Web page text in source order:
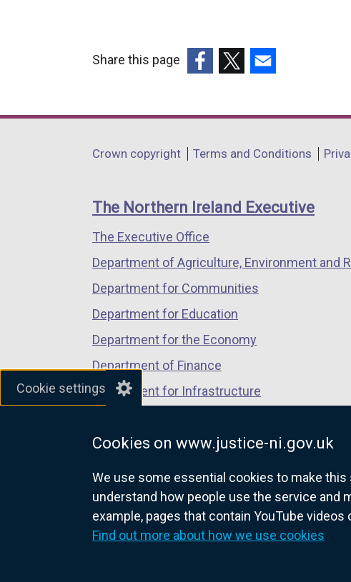
Cookie settings
Cookies on www.justice-ni.gov.uk
We use some essential cookies to make
understand how people use the service and
example, pages that contain YouTube videos
Find out more about how we use cookies
l
n
e
s
i
n
a
e
w
i
n
d
Share this page
opens
a
window
/
tab)
opens
a
window
/
opens
a
window
/
Department
links
Crown copyright Terms and Conditions
The Northern Ireland Executive
The Executive Office
Department of Agriculture, Environment and
Department for Communities
Department for Education
Department for the Economy
Department of Finance
Department for Infrastructure
Department of Justice
nidirect.gov.uk — the official